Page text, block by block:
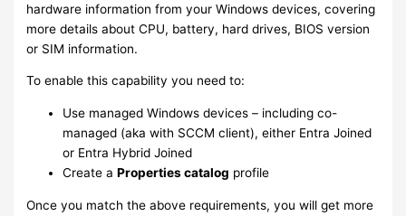
hardware information from your Windows devices, covering
more details about CPU, battery, hard drives, BIOS version
or SIM information.
To enable this capability you need to:
Use managed Windows devices – including co-
managed (aka with SCCM client), either Entra Joined
or Entra Hybrid Joined
Create aProperties catalog profile
Once you match the above requirements, you will get more